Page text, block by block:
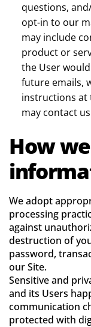
questions,
opt-in to our
may include
product or
the User
future emails,
instructions at
may contact
How
We adopt
processing
against
destruction of
password,
our Site.
Sensitive and
and its Users
communication
protected with